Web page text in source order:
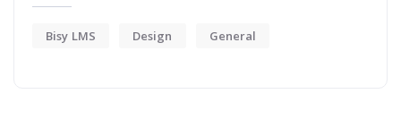
Bisy LMS Design General